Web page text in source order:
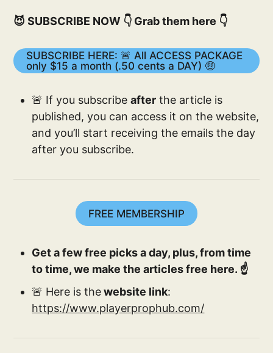
😈 SUBSCRIBE NOW 👇 Grab them here 👇
SUBSCRIBE HERE: 🚨 All ACCESS PACKAGE
only $15 a month (.50 cents a DAY) 🤑
🚨 If you subscribeafter the article is
published, you can access it on the website,
and you’ll start receiving the emails the day
after you subscribe.
FREE MEMBERSHIP
Get a few free picks a day, plus, from time
to time, we make the articles free here. ☝️
🚨 Here is thewebsite link:
https://www.playerprophub.com/